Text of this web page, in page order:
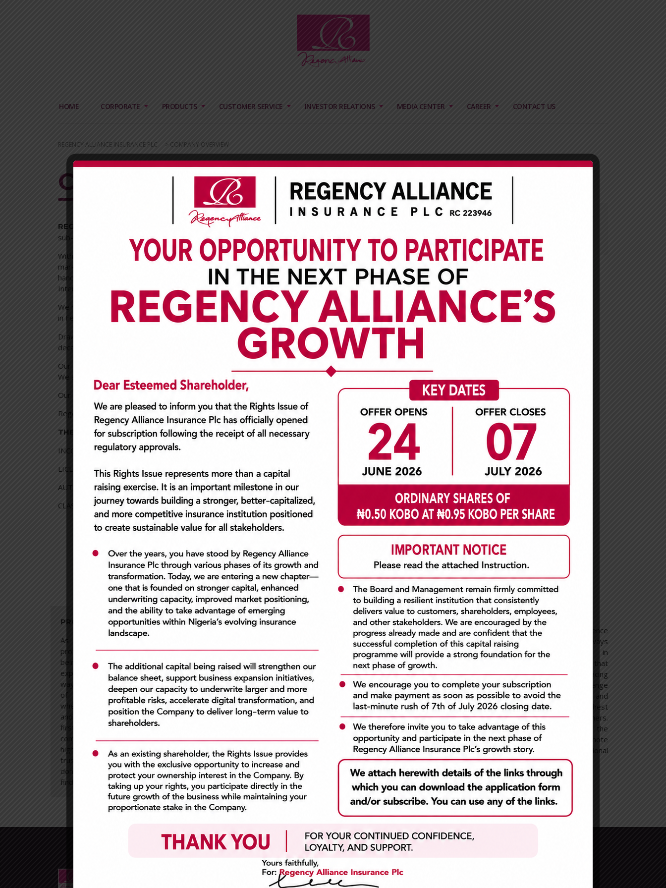
HOME CORPORATE PRODUCTS CUSTOMER SERVICE INVESTOR RELATIONS MEDIA CENTER CAREER CONTACT US
REGENCY ALLIANCE INSURANCE PLC > COMPANY OVERVIEW
CORPORATE HUB
REGENCY ALLIANCE INSURANCE PLCis one of the leading Insurance companies in Nigeria and the West African
sub-region.
With over 20years experience in the Nigerian insurance space, we remain unrivaled in the General Insurance business
market. We provide only the best insurance service, cultivated from our deep underwriting expertise, superior claims
handling and market experience. We offer a selection of customized Insurance products in collaboration with our
Intermediaries and Technical Partners all over the world.
We hitherto were Regency Insurance Plc, however following the merger and consolidation of four insurance companies
in February 2007;
Regency Alliance Insurance Plc
was born.
Drawing from technical expertise and knowledge of both local and international markets acquired in the past two
decades, we are constantly innovating to provide even better service to our customers.
Our clientele is growing progressively, and our business portfolio is expanding leading to the formation of subsidiaries.
We are expanding our operations in West Africa, with a goal of unifying and growing the sub-regional insurance market
Our Board of Directors consists of distinguished and eminently qualified persons from key sectors of the economy.
Regency Alliance Insurance Plc is a publicly quoted company and listed on the Nigerian Stock Exchange market.
THE COMPANY
INCORPORATION: 16th June 1993 (RC223946)
LICENSING: 3rd March 1994
AUTHORIZED SHARE CAPITAL: N6billion
CLASS OF BUSINESS: General Insurance Business
Our Mission
risks associated with it.
OUR VISION
PROFESSIONALISM
As a company, we believe in
professionalism at all times. To us,
being professional means being an
expert and behaving in an ethical
way. A high level
of
professionalismis expected
when working with our customers
and we always put their needs
first. We are dedicated and
committed to maintaining the
highest standards of
trustworthiness and reliability. We
don’t make excuses but focus on
finding solutions.
INTEGRITY
do what is right, not what is
easiest. We are true to ourselves
and to our customers. We are
transparent, honest and consistent
in all we do. We take pride in our
work and act with professionalism.
At all times and in every situation.
COMMITMENT
Our commitment comes to life
through being passionate about
providing the highest level of
customer satisfaction whilst
mitigating risk. We are intensely
focused on serving our customers
and helping them achieve their
goals. We do what we say we are
going to do. As a company, we
always create value.
EFFICIENCY
We believe in operational excellence
and realize that there is always
room for improvement in
everything we do. This means that
our work is never done. Embracing
Efficiency leads us to challenge
ourselves to execute flawlessly and
to consistently deliver the highest
quality of service to our customers.
To enable efficiency, we seek the
best talent and we promote
personal and professional
development.
Recent News